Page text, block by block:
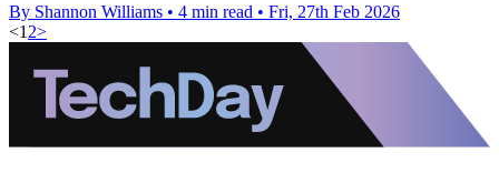
By Shannon Williams • 4 min read • Fri, 27th Feb 2026
<1 2>